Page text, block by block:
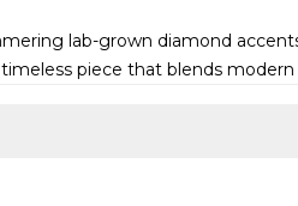
lab-grown diamond
piece that blends modern